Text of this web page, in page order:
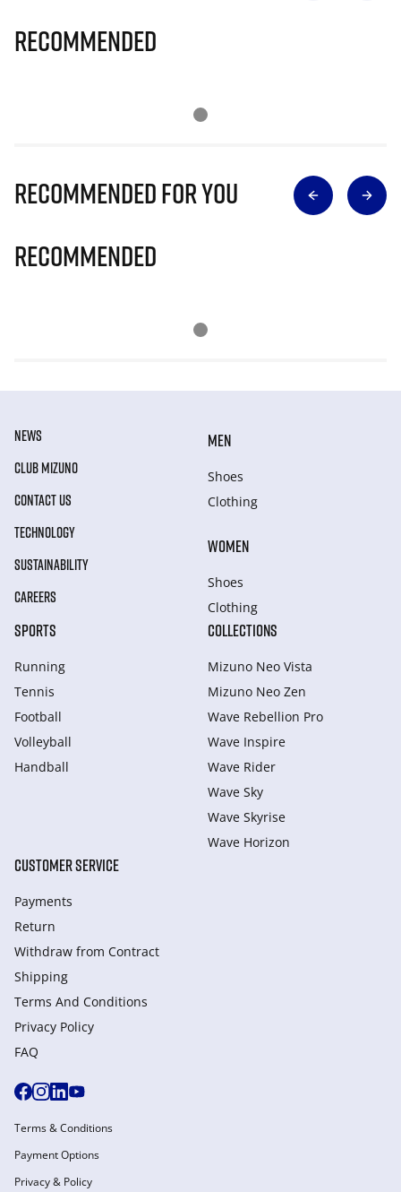
Recommended
Recommended for you
Recommended
NEWS
CLUB MIZUNO
CONTACT US
TECHNOLOGY
SUSTAINABILITY
CAREERS
MEN
Shoes
Clothing
WOMEN
Shoes
Clothing
SPORTS
Running
Tennis
Football
Volleyball
Handball
COLLECTIONS
Mizuno Neo Vista
Mizuno Neo Zen
Wave Rebellion Pro
Wave Inspire
Wave Rider
Wave Sky
Wave Skyrise
Wave Horizon
CUSTOMER SERVICE
Payments
Return
Withdraw from Сontract
Shipping
Terms And Conditions
Privacy Policy
FAQ
Terms & Conditions
Payment Options
Privacy & Policy